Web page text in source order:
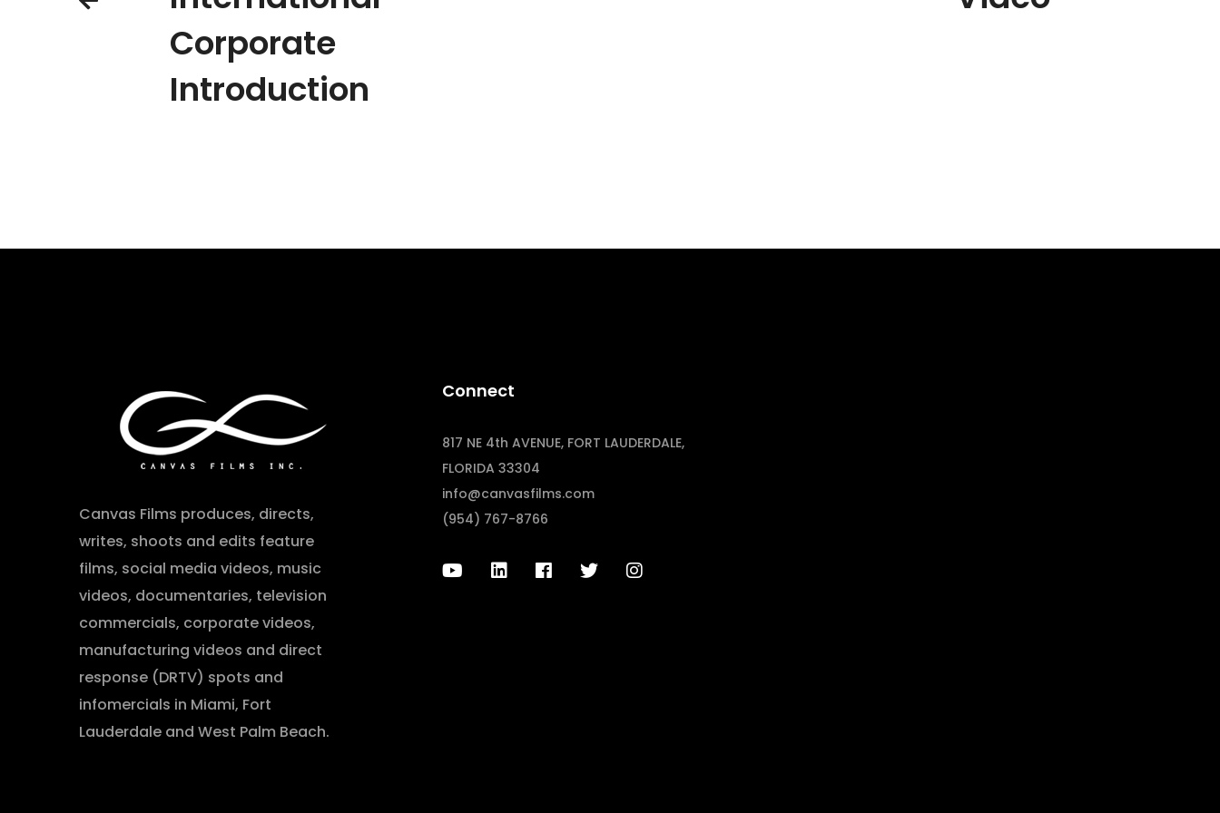
Corporate
Introduction
Canvas Films produces, directs,
writes, shoots and edits feature
films, social media videos, music
videos, documentaries, television
commercials, corporate videos,
manufacturing videos and direct
response (DRTV) spots and
infomercials in Miami, Fort
Lauderdale and West Palm Beach.
Connect
817 NE 4th AVENUE, FORT LAUDERDALE,
FLORIDA 33304
info@canvasfilms.com
(954) 767-8766